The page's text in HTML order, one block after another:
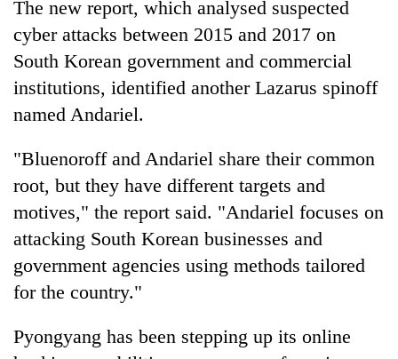
The new report, which analysed suspected
cyber attacks between 2015 and 2017 on
South Korean government and commercial
institutions, identified another Lazarus spinoff
named Andariel.
"Bluenoroff and Andariel share their common
root, but they have different targets and
motives," the report said. "Andariel focuses on
attacking South Korean businesses and
government agencies using methods tailored
for the country."
Pyongyang has been stepping up its online